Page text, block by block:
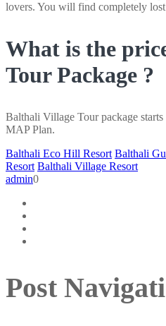
lovers. You will find completely lost
What is the
Tour Package ?
Balthali Village Tour package
MAP Plan.
Balthali Eco Hill Resort Balthali
Resort Balthali Village Resort
admin0
Post